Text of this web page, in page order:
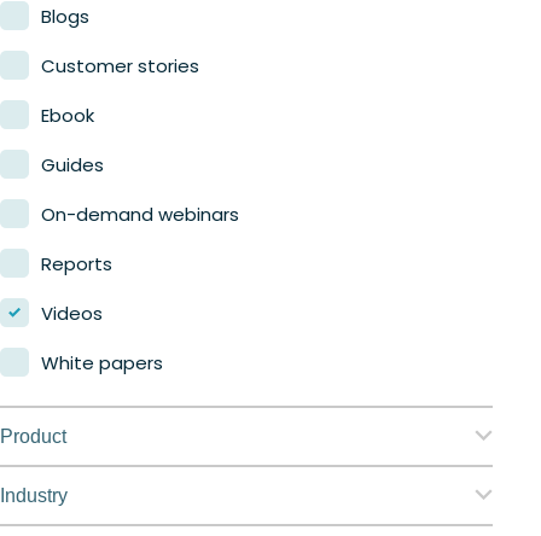
Blogs
Customer stories
Ebook
Guides
On-demand webinars
Reports
Videos
White papers
Product
Nerdio Manager for Enterprise
Industry